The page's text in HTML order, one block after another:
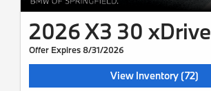
2026 X3 30 xDrive
Offer Expires 8/31/2026
View Inventory (72)